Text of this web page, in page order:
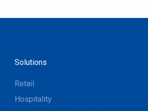
Solutions
Retail
Hospitality